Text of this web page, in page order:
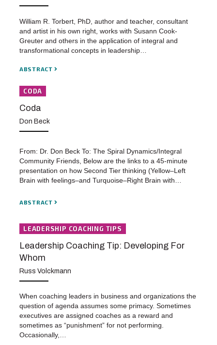
William R. Torbert, PhD, author and teacher, consultant
and artist in his own right, works with Susann Cook-
Greuter and others in the application of integral and
transformational concepts in leadership…
ABSTRACT
CODA
Coda
Don Beck
From: Dr. Don Beck To: The Spiral Dynamics/Integral
Community Friends, Below are the links to a 45-minute
presentation on how Second Tier thinking (Yellow–Left
Brain with feelings–and Turquoise–Right Brain with…
ABSTRACT
LEADERSHIP COACHING TIPS
Leadership Coaching Tip: Developing For
Whom
Russ Volckmann
When coaching leaders in business and organizations the
question of agenda assumes some primacy. Sometimes
executives are assigned coaches as a reward and
sometimes as “punishment” for not performing.
Occasionally,…